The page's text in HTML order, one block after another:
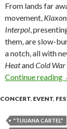
From lands far
movement,
Interpol ,
them, are slow-
a notch, all with
HeatandCold War
Continue reading
CONCERT, EVENT,
"TIJUANA CARTEL"